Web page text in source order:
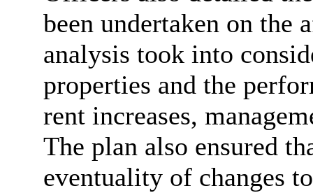
been undertaken on the
analysis took into
properties and the
rent increases,
The plan also ensured
eventuality of changes